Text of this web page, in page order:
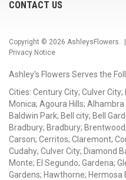
CONTACT US
Copyright © 2026 AshleysFlowers. |
Privacy Notice
Ashley's Flowers Serves the
Cities: Century City; Culver
Monica; Agoura Hills;
Baldwin Park; Bell city; Bell
Bradbury; Bradbury;
Carson; Cerritos; Claremont;
Cudahy; Culver City; Diamond
Monte; El Segundo; Gardena;
Gardens; Hawthorne; Hermosa